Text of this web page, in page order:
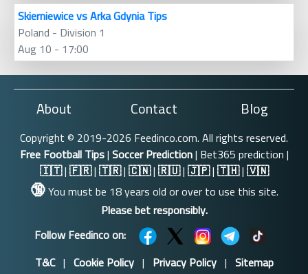
Skierniewice vs Arka Gdynia Tips
Poland - Division 1
Aug 10 - 17:00
About Contact Blog
Copyright © 2019-2026 Feedinco.com. All rights reserved.
Free Football Tips|Soccer Prediction| Bet365 prediction |
🇮🇹|🇫🇷|🇹🇷|🇨🇳|🇷🇺|🇯🇵|🇹🇭|🇻🇳
🔞You must be 18 years old or over to use this site.
Please bet responsibly.
Follow Feedinco on:
T&C| Cookie Policy| Privacy Policy| Sitemap